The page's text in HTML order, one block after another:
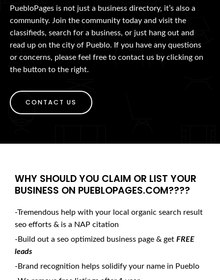
PuebloPages is not just a business directory, it’s also a
community. Join the community today and visit the
classifieds, search for a business, or just hang out and
read up on the city of Pueblo. If you have any questions
or concerns, please feel free to contact us by clicking on
the button to the right.
CONTACT US
WHY SHOULD YOU CLAIM OR LIST YOUR
BUSINESS ON PUEBLOPAGES.COM????
-Tremendous help with your local organic search result
seo efforts & is a NAP citation
-Build out a seo optimized business page & get FREE
leads
-Brand recognition helps solidify your name in Pueblo